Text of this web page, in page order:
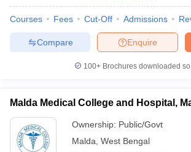
Courses Fees Cut-Off Admissions
Enquire
Compare
100+ Brochures downloaded
Malda Medical College and Hospital,
Ownership: Public/Govt
Malda West Bengal